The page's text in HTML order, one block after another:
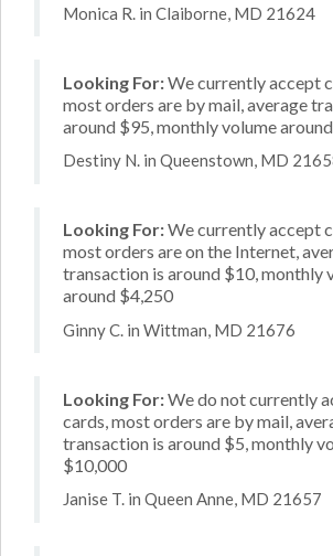
Monica R. in Claiborne, MD 21624
Looking For:We currently accept
most orders are by mail, average
around $95, monthly volume
Destiny N. in Queenstown, MD
Looking For:We currently accept
most orders are on the Internet,
transaction is around $10, monthly
around $4,250
Ginny C. in Wittman, MD 21676
Looking For:We do not currently
cards, most orders are by mail,
transaction is around $5, monthly
$10,000
Janise T. in Queen Anne, MD 21657